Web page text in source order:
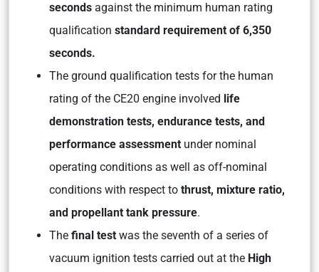
seconds against the minimum human rating
qualification standard requirement of 6,350
seconds.
The ground qualification tests for the human
rating of the CE20 engine involved life
demonstration tests, endurance tests, and
performance assessment under nominal
operating conditions as well as off-nominal
conditions with respect to thrust, mixture ratio,
and propellant tank pressure.
The final test was the seventh of a series of
vacuum ignition tests carried out at the High